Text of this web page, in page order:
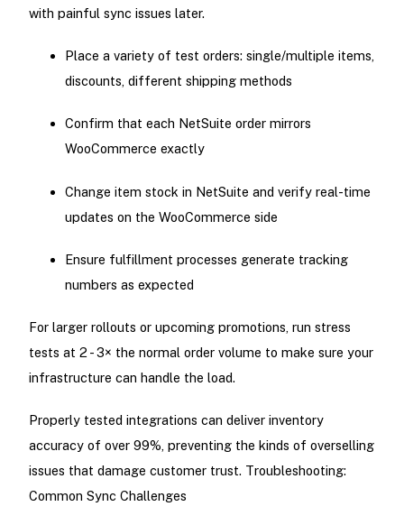
with painful sync issues later.
Place a variety of test orders: single/multiple items,
discounts, different shipping methods
Confirm that each NetSuite order mirrors
WooCommerce exactly
Change item stock in NetSuite and verify real-time
updates on the WooCommerce side
Ensure fulfillment processes generate tracking
numbers as expected
For larger rollouts or upcoming promotions, run stress
tests at 2 - 3× the normal order volume to make sure your
infrastructure can handle the load.
Properly tested integrations can deliver inventory
accuracy of over 99%, preventing the kinds of overselling
issues that damage customer trust. Troubleshooting:
Common Sync Challenges